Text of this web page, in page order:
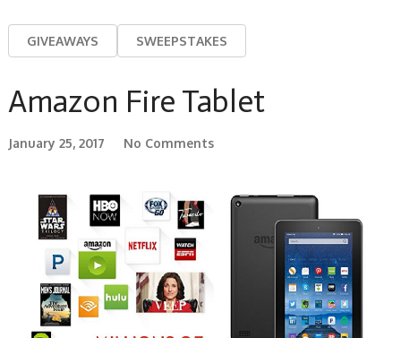
GIVEAWAYS SWEEPSTAKES
Amazon Fire Tablet
January 25, 2017 No Comments